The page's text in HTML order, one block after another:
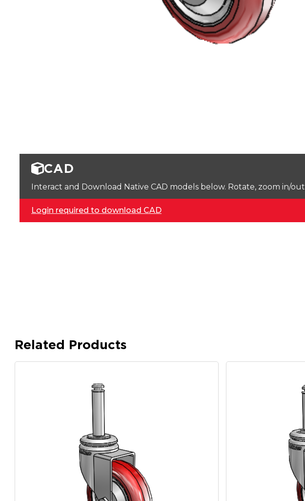
CAD
Interact and Download Native CAD models below. Rotate, zoom in/
Login required to download CAD
Related Products